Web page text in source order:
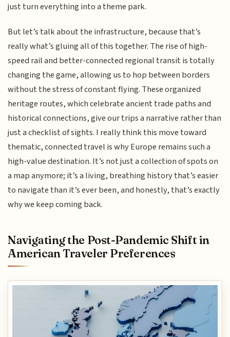
just turn everything into a theme park.
But let’s talk about the infrastructure, because that’s
really what’s gluing all of this together. The rise of high-
speed rail and better-connected regional transit is totally
changing the game, allowing us to hop between borders
without the stress of constant flying. These organized
heritage routes, which celebrate ancient trade paths and
historical connections, give our trips a narrative rather than
just a checklist of sights. I really think this move toward
thematic, connected travel is why Europe remains such a
high-value destination. It’s not just a collection of spots on
a map anymore; it’s a living, breathing history that’s easier
to navigate than it’s ever been, and honestly, that’s exactly
why we keep coming back.
Navigating the Post-Pandemic Shift in
American Traveler Preferences